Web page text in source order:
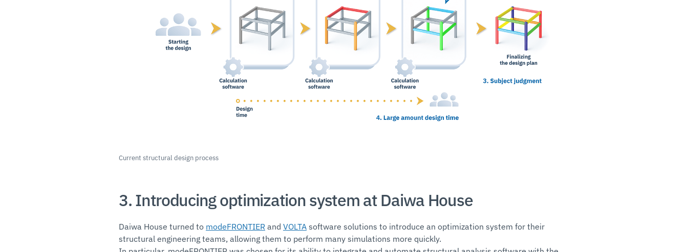
Current structural design process
3. Introducing optimization system at Daiwa House
Daiwa House turned to modeFRONTIER and VOLTA software solutions to introduce an optimization system for their
structural engineering teams, allowing them to perform many simulations more quickly.